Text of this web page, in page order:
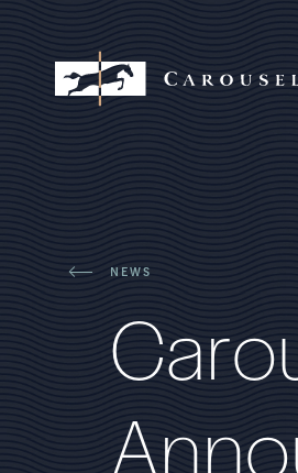
NEWS
Caro
Anno